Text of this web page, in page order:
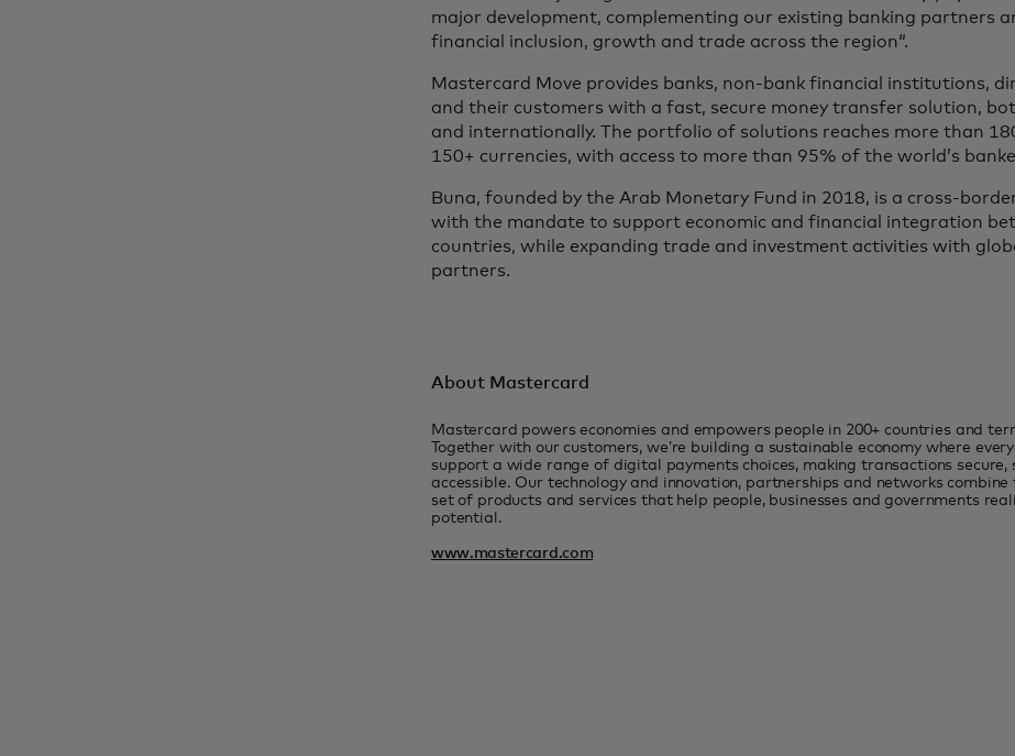
major development, complementing our existing banking partners
financial inclusion, growth and trade across the region“.
Mastercard Move provides banks, non-bank financial institutions,
and their customers with a fast, secure money transfer solution,
and internationally. The portfolio of solutions reaches more than
150+ currencies, with access to more than 95% of the world’s
Buna, founded by the Arab Monetary Fund in 2018, is a cross-
with the mandate to support economic and financial integration
countries, while expanding trade and investment activities with
partners.
About Mastercard
Mastercard powers economies and empowers people in 200+ countries and
Together with our customers, we’re building a sustainable economy where
support a wide range of digital payments choices, making transactions secure,
accessible. Our technology and innovation, partnerships and networks combine
set of products and services that help people, businesses and governments
potential.
www.mastercard.com